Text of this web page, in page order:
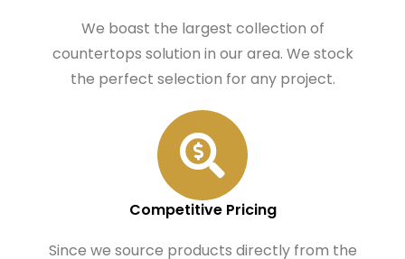
We boast the largest collection of
countertops solution in our area. We stock
the perfect selection for any project.
Competitive Pricing
Since we source products directly from the